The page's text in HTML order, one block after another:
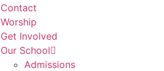
Contact
Worship
Get Involved
Our School
Admissions